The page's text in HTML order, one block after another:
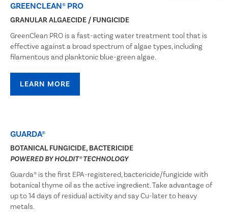
GREENCLEAN® PRO
GRANULAR ALGAECIDE / FUNGICIDE
GreenClean PRO is a fast-acting water treatment tool that is
effective against a broad spectrum of algae types, including
filamentous and planktonic blue-green algae.
LEARN MORE
GUARDA®
BOTANICAL FUNGICIDE, BACTERICIDE
POWERED BYHOLDIT®TECHNOLOGY
Guarda® is the first EPA-registered, bactericide/fungicide with
botanical thyme oil as the active ingredient. Take advantage of
up to 14 days of residual activity and say Cu-later to heavy
metals.